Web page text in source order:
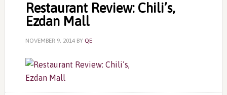
Restaurant Review: Chili’s,
Ezdan Mall
NOVEMBER 9, 2014BY QE